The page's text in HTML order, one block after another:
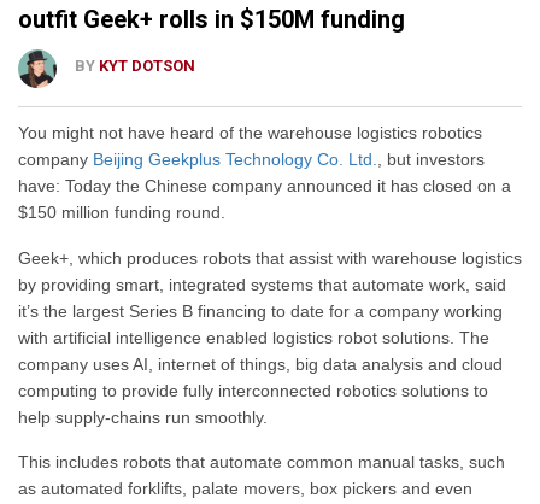
outfit Geek+ rolls in $150M funding
BY KYT DOTSON
You might not have heard of the warehouse logistics robotics
company Beijing Geekplus Technology Co. Ltd., but investors
have: Today the Chinese company announced it has closed on a
$150 million funding round.
Geek+, which produces robots that assist with warehouse logistics
by providing smart, integrated systems that automate work, said
it’s the largest Series B financing to date for a company working
with artificial intelligence enabled logistics robot solutions. The
company uses AI, internet of things, big data analysis and cloud
computing to provide fully interconnected robotics solutions to
help supply-chains run smoothly.
This includes robots that automate common manual tasks, such
as automated forklifts, palate movers, box pickers and even